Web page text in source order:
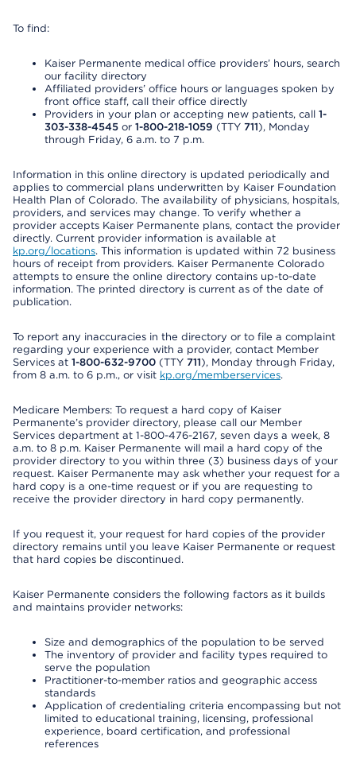
To find:
Kaiser Permanente medical office providers’ hours, search
our facility directory
Affiliated providers’ office hours or languages spoken by
front office staff, call their office directly
Providers in your plan or accepting new patients, call 1-
303-338-4545 or 1-800-218-1059 (TTY 711), Monday
through Friday, 6 a.m. to 7 p.m.
Information in this online directory is updated periodically and
applies to commercial plans underwritten by Kaiser Foundation
Health Plan of Colorado. The availability of physicians, hospitals,
providers, and services may change. To verify whether a
provider accepts Kaiser Permanente plans, contact the provider
directly. Current provider information is available at
kp.org/locations. This information is updated within 72 business
hours of receipt from providers. Kaiser Permanente Colorado
attempts to ensure the online directory contains up-to-date
information. The printed directory is current as of the date of
publication.
To report any inaccuracies in the directory or to file a complaint
regarding your experience with a provider, contact Member
Services at 1-800-632-9700 (TTY 711), Monday through Friday,
from 8 a.m. to 6 p.m., or visit kp.org/memberservices.
Medicare Members: To request a hard copy of Kaiser
Permanente’s provider directory, please call our Member
Services department at 1-800-476-2167, seven days a week, 8
a.m. to 8 p.m. Kaiser Permanente will mail a hard copy of the
provider directory to you within three (3) business days of your
request. Kaiser Permanente may ask whether your request for a
hard copy is a one-time request or if you are requesting to
receive the provider directory in hard copy permanently.
If you request it, your request for hard copies of the provider
directory remains until you leave Kaiser Permanente or request
that hard copies be discontinued.
Kaiser Permanente considers the following factors as it builds
and maintains provider networks:
Size and demographics of the population to be served
The inventory of provider and facility types required to
serve the population
Practitioner-to-member ratios and geographic access
standards
Application of credentialing criteria encompassing but not
limited to educational training, licensing, professional
experience, board certification, and professional
references